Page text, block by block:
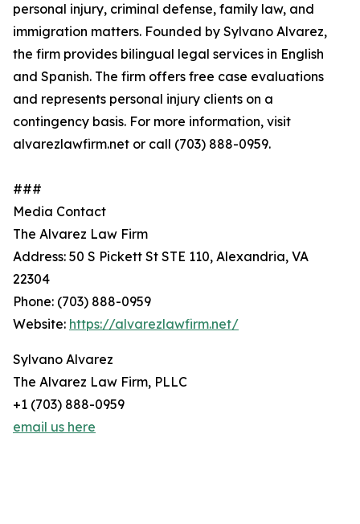
personal injury, criminal defense, family law, and
immigration matters. Founded by Sylvano Alvarez,
the firm provides bilingual legal services in English
and Spanish. The firm offers free case evaluations
and represents personal injury clients on a
contingency basis. For more information, visit
alvarezlawfirm.net or call (703) 888-0959.
###
Media Contact
The Alvarez Law Firm
Address: 50 S Pickett St STE 110, Alexandria, VA
22304
Phone: (703) 888-0959
Website: https://alvarezlawfirm.net/
Sylvano Alvarez
The Alvarez Law Firm, PLLC
+1 (703) 888-0959
email us here